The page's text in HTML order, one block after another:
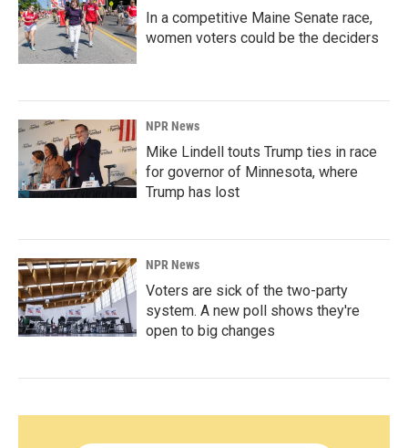
In a competitive Maine Senate race,
women voters could be the deciders
NPR News
Mike Lindell touts Trump ties in race
for governor of Minnesota, where
Trump has lost
NPR News
Voters are sick of the two-party
system. A new poll shows they're
open to big changes